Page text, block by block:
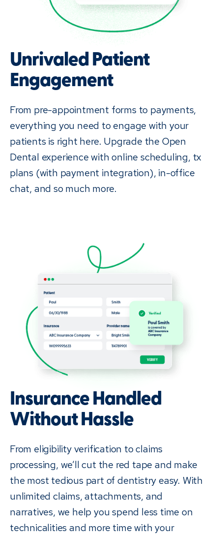
Unrivaled Patient
Engagement
From pre-appointment forms to payments,
everything you need to engage with your
patients is right here. Upgrade the Open
Dental experience with online scheduling, tx
plans (with payment integration), in-office
chat, and so much more.
Insurance Handled
Without Hassle
From eligibility verification to claims
processing, we’ll cut the red tape and make
the most tedious part of dentistry easy. With
unlimited claims, attachments, and
narratives, we help you spend less time on
technicalities and more time with your